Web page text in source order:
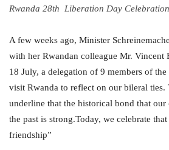
Rwanda 28th Liberation Day
A few weeks ago, Minister
with her Rwandan colleague Mr. Vincent
18 July, a delegation of 9 members of
visit Rwanda to reflect on our bileral ties.
underline that the historical bond that
the past is strong.Today, we celebrate
friendship”